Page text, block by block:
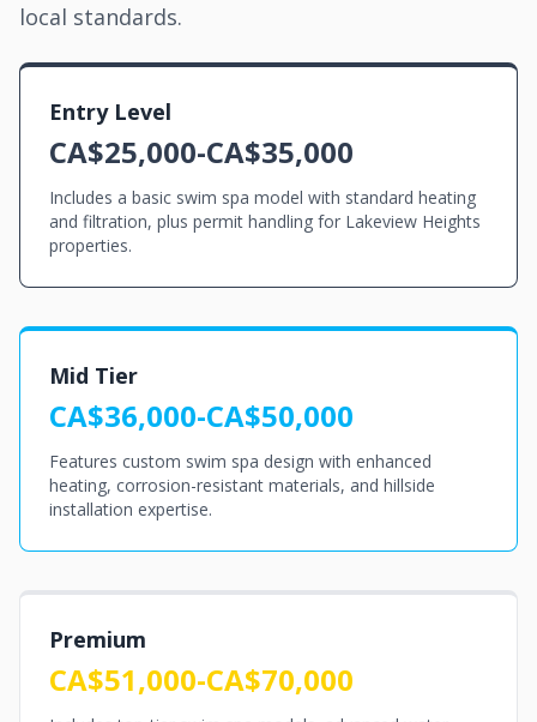
local standards.
Entry Level
CA$25,000-CA$35,000
Includes a basic swim spa model with standard heating
and filtration, plus permit handling for Lakeview Heights
properties.
Mid Tier
CA$36,000-CA$50,000
Features custom swim spa design with enhanced
heating, corrosion-resistant materials, and hillside
installation expertise.
Premium
CA$51,000-CA$70,000